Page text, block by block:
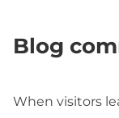
Blog
When visitors